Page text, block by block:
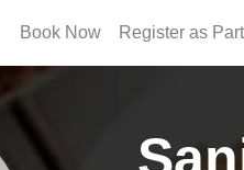
Book Now Register as